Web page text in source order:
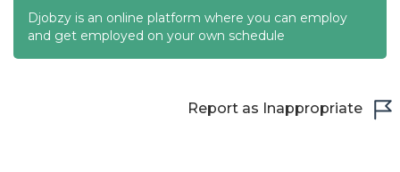
21:30
22:00
Djobzy is an online platform where you can employ
and get employed on your own schedule
Report as Inappropriate